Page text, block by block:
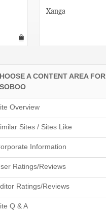
Xanga
A CONTENT AREA FOR
Overview
Sites / Sites Like
Information
Ratings/Reviews
Ratings/Reviews
Q & A